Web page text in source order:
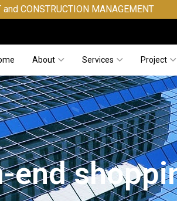
MANAGEMENT
About Services Project
end